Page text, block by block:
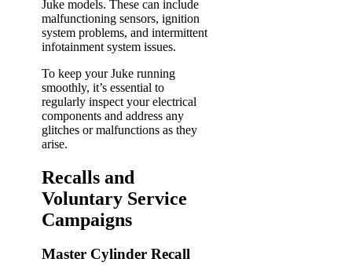
Juke models. These can include
malfunctioning sensors, ignition
system problems, and intermittent
infotainment system issues.
To keep your Juke running
smoothly, it’s essential to
regularly inspect your electrical
components and address any
glitches or malfunctions as they
arise.
Recalls and
Voluntary Service
Campaigns
Master Cylinder Recall